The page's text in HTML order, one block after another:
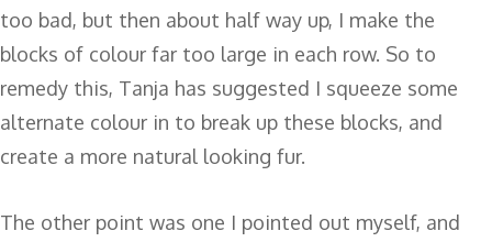
too bad, but then about half way up, I make the
blocks of colour far too large in each row. So to
remedy this, Tanja has suggested I squeeze some
alternate colour in to break up these blocks, and
create a more natural looking fur.
The other point was one I pointed out myself, and